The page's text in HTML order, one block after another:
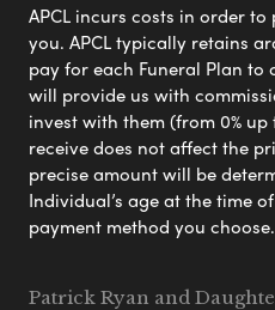
APCL incurs costs in order
you. APCL typically retains
pay for each Funeral Plan to
will provide us with
invest with them (from 0% up
receive does not affect the
precise amount will be
Individual’s age at the time
payment method you choose.
Patrick Ryan and